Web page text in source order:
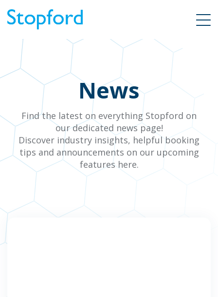
News
Find the latest on everything Stopford on
our dedicated news page!
Discover industry insights, helpful booking
tips and announcements on our upcoming
features here.